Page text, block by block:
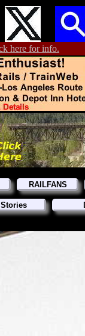
here for info.
RAILFANS